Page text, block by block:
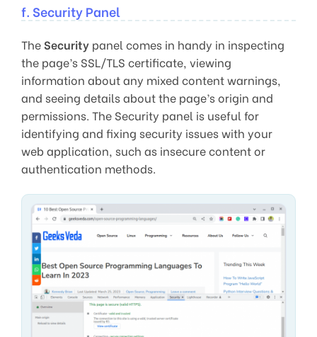
f. Security Panel
TheSecurity panel comes in handy in inspecting
the page’s SSL/TLS certificate, viewing
information about any mixed content warnings,
and seeing details about the page’s origin and
permissions. The Security panel is useful for
identifying and fixing security issues with your
web application, such as insecure content or
authentication methods.